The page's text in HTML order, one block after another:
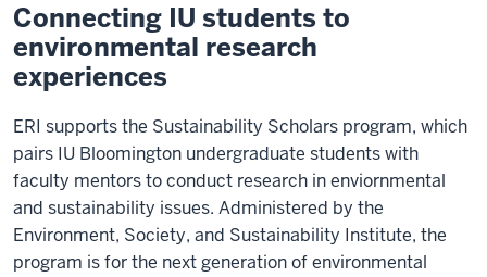
Connecting IU students to
environmental research
experiences
ERI supports the Sustainability Scholars program, which
pairs IU Bloomington undergraduate students with
faculty mentors to conduct research in enviornmental
and sustainability issues. Administered by the
Environment, Society, and Sustainability Institute, the
program is for the next generation of environmental